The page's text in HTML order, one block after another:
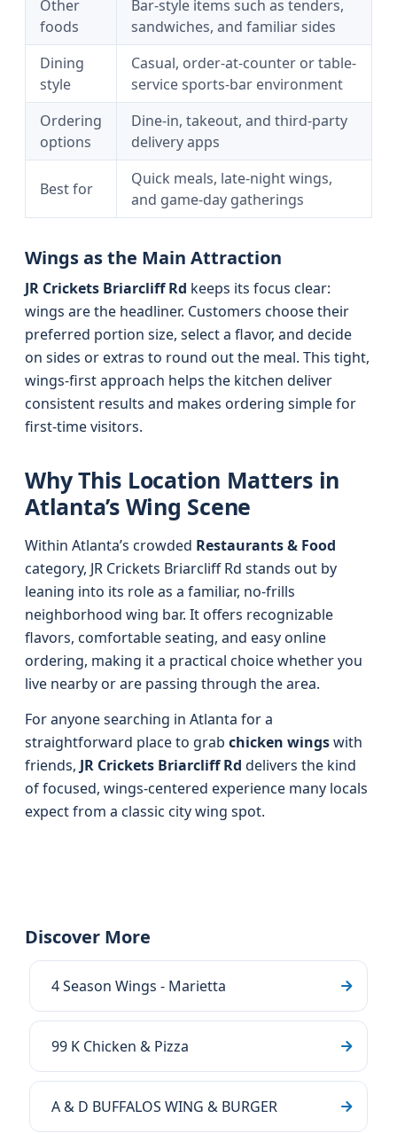
Other
foods
Bar-style items such as tenders,
sandwiches, and familiar sides
Dining
style
Casual, order-at-counter or table-
service sports-bar environment
Ordering
options
Dine-in, takeout, and third-party
delivery apps
Best for
Quick meals, late-night wings,
and game-day gatherings
Wings as the Main Attraction
JR Crickets Briarcliff Rd keeps its focus clear:
wings are the headliner. Customers choose their
preferred portion size, select a flavor, and decide
on sides or extras to round out the meal. This tight,
wings-first approach helps the kitchen deliver
consistent results and makes ordering simple for
first-time visitors.
Why This Location Matters in
Atlanta’s Wing Scene
Within Atlanta’s crowded Restaurants & Food
category, JR Crickets Briarcliff Rd stands out by
leaning into its role as a familiar, no-frills
neighborhood wing bar. It offers recognizable
flavors, comfortable seating, and easy online
ordering, making it a practical choice whether you
live nearby or are passing through the area.
For anyone searching in Atlanta for a
straightforward place to grab chicken wingswith
friends, JR Crickets Briarcliff Rd delivers the kind
of focused, wings-centered experience many locals
expect from a classic city wing spot.
Discover More
4 Season Wings - Marietta
99 K Chicken & Pizza
A & D BUFFALOS WING & BURGER